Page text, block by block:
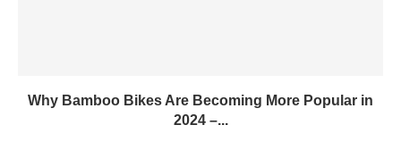
Why Bamboo Bikes Are Becoming More Popular in
2024 –...